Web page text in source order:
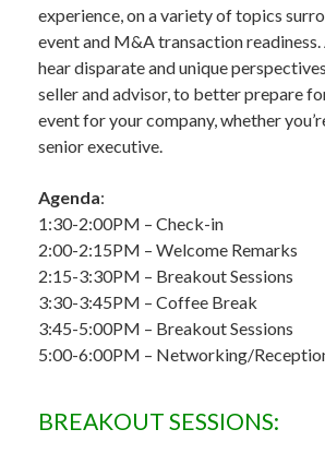
experience, on a variety of topics
event and M&A transaction
hear disparate and unique
seller and advisor, to better prepare
event for your company, whether
senior executive.
Agenda:
1:30-2:00PM – Check-in
2:00-2:15PM – Welcome Remarks
2:15-3:30PM – Breakout Sessions
3:30-3:45PM – Coffee Break
3:45-5:00PM – Breakout Sessions
5:00-6:00PM – Networking/
BREAKOUT SESSIONS: